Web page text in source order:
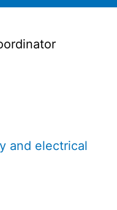
and electrical